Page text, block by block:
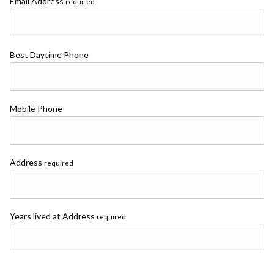
required
Best Daytime Phone
Mobile Phone
Address required
Years lived at Address required